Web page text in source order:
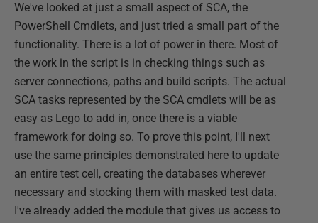
We've looked at just a small aspect of SCA, the
PowerShell Cmdlets, and just tried a small part of the
functionality. There is a lot of power in there. Most of
the work in the script is in checking things such as
server connections, paths and build scripts. The actual
SCA tasks represented by the SCA cmdlets will be as
easy as Lego to add in, once there is a viable
framework for doing so. To prove this point, I'll next
use the same principles demonstrated here to update
an entire test cell, creating the databases wherever
necessary and stocking them with masked test data.
I've already added the module that gives us access to